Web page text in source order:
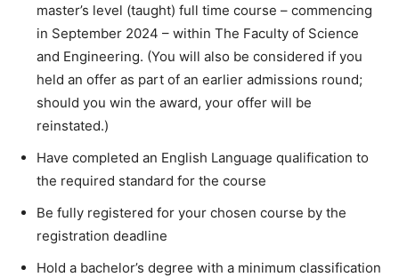
master’s level (taught) full time course – commencing
in September 2024 – within The Faculty of Science
and Engineering. (You will also be considered if you
held an offer as part of an earlier admissions round;
should you win the award, your offer will be
reinstated.)
Have completed an English Language qualification to
the required standard for the course
Be fully registered for your chosen course by the
registration deadline
Hold a bachelor’s degree with a minimum classification